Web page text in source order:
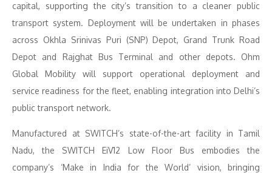
capital, supporting the city’s transition to a cleaner public
transport system. Deployment will be undertaken in phases
across Okhla Srinivas Puri (SNP) Depot, Grand Trunk Road
Depot and Rajghat Bus Terminal and other depots. Ohm
Global Mobility will support operational deployment and
service readiness for the fleet, enabling integration into Delhi’s
public transport network.
Manufactured at SWITCH’s state-of-the-art facility in Tamil
Nadu, the SWITCH EiV12 Low Floor Bus embodies the
company’s ‘Make in India for the World’ vision, bringing